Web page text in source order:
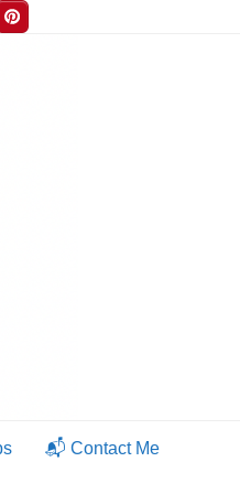
Pinterest
📬 Contact Me